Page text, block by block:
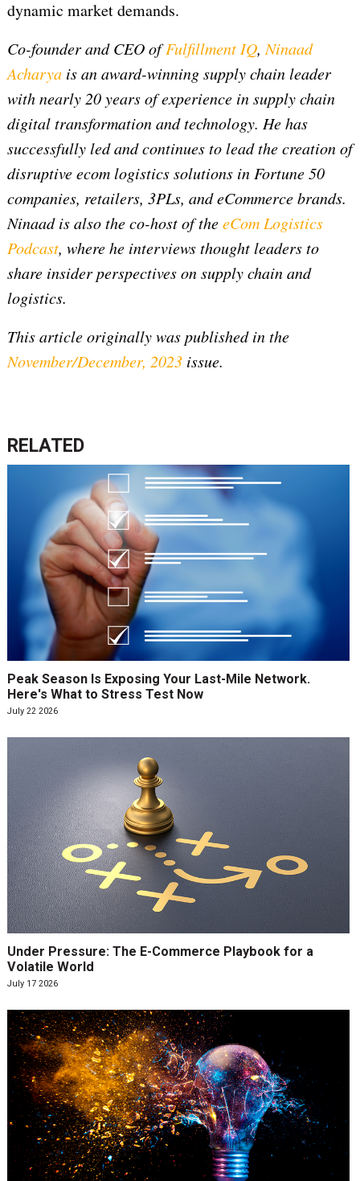
dynamic market demands.
Co-founder and CEO ofFulfillment IQ, Ninaad
Acharyais an award-winning supply chain leader
with nearly 20 years of experience in supply chain
digital transformation and technology. He has
successfully led and continues to lead the creation of
disruptive ecom logistics solutions in Fortune 50
companies, retailers, 3PLs, and eCommerce brands.
Ninaad is also the co-host of theeCom Logistics
Podcast, where he interviews thought leaders to
share insider perspectives on supply chain and
logistics.
This article originally was published in the
November/December, 2023issue.
RELATED
Peak Season Is Exposing Your Last-Mile Network.
Here's What to Stress Test Now
July 22 2026
Under Pressure: The E-Commerce Playbook for a
Volatile World
July 17 2026